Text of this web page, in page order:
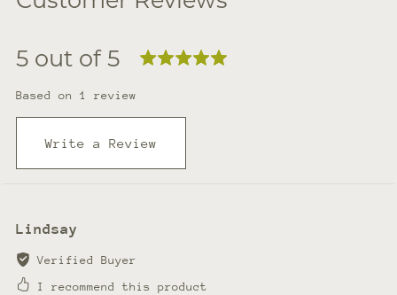
5 out of 5
Based on 1 review
Write a Review
Lindsay
Verified Buyer
I recommend this product